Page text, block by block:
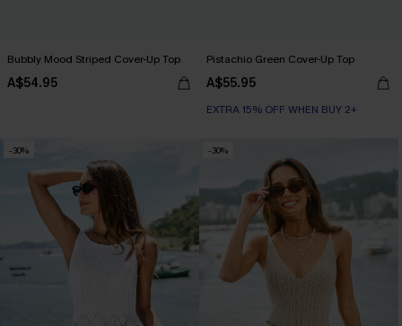
Bubbly Mood Striped Cover-Up Top
A$54.95
Pistachio Green Cover-Up Top
A$55.95
EXTRA 15% OFF WHEN BUY 2+
-30% -30%